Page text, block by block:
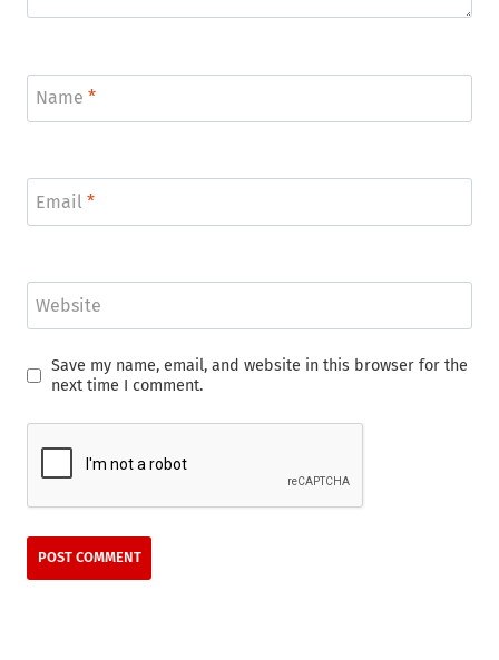
Name *
Email *
Website
Save my name, email, and website in this browser for the
next time I comment.